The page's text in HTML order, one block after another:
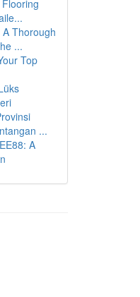
Thorough
...
Top
...
A